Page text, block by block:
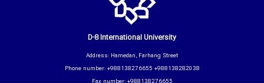
D-8 International University
Address: Hamedan, Farhang Street
Phone number: +988138276655 +988138282038